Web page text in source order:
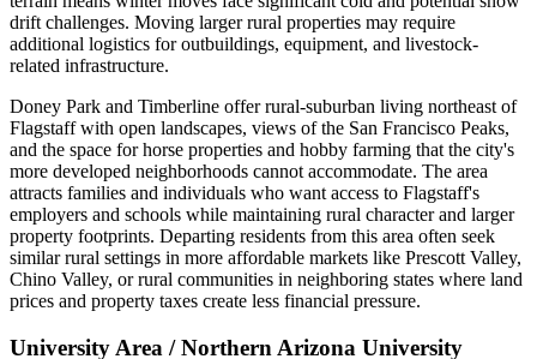
drift challenges. Moving larger rural properties may require
additional logistics for outbuildings, equipment, and livestock-
related infrastructure.
Doney Park and Timberline offer rural-suburban living northeast of
Flagstaff with open landscapes, views of the San Francisco Peaks,
and the space for horse properties and hobby farming that the city's
more developed neighborhoods cannot accommodate. The area
attracts families and individuals who want access to Flagstaff's
employers and schools while maintaining rural character and larger
property footprints. Departing residents from this area often seek
similar rural settings in more affordable markets like Prescott Valley,
Chino Valley, or rural communities in neighboring states where land
prices and property taxes create less financial pressure.
University Area / Northern Arizona University